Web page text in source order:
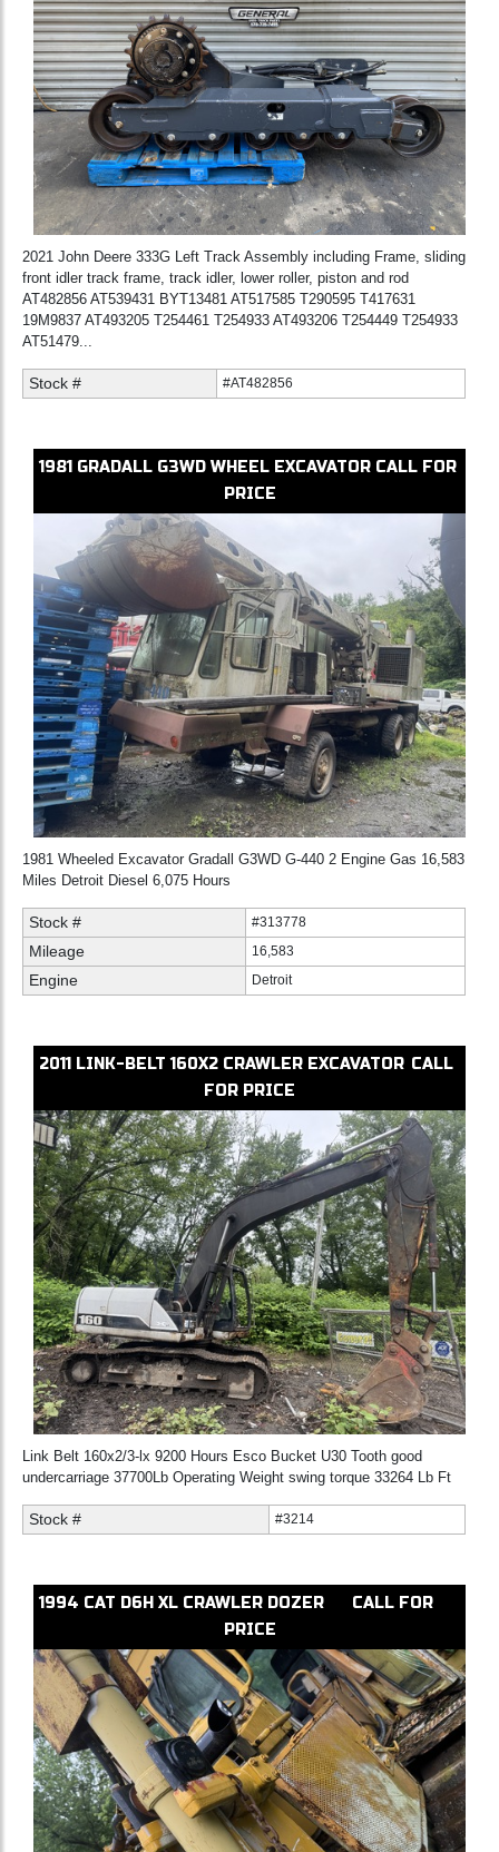
2021 John Deere 333G Left Track Assembly including Frame, sliding
front idler track frame, track idler, lower roller, piston and rod
AT482856 AT539431 BYT13481 AT517585 T290595 T417631
19M9837 AT493205 T254461 T254933 AT493206 T254449 T254933
AT51479...
Stock # #AT482856
1981 GRADALL G3WD WHEEL EXCAVATOR CALL FOR
PRICE
1981 Wheeled Excavator Gradall G3WD G-440 2 Engine Gas 16,583
Miles Detroit Diesel 6,075 Hours
Stock # #313778
Mileage 16,583
Engine Detroit
2011 LINK-BELT 160X2 CRAWLER EXCAVATOR CALL
FOR PRICE
Link Belt 160x2/3-lx 9200 Hours Esco Bucket U30 Tooth good
undercarriage 37700Lb Operating Weight swing torque 33264 Lb Ft
Stock # #3214
1994 CAT D6H XL CRAWLER DOZER
CALL FOR
PRICE